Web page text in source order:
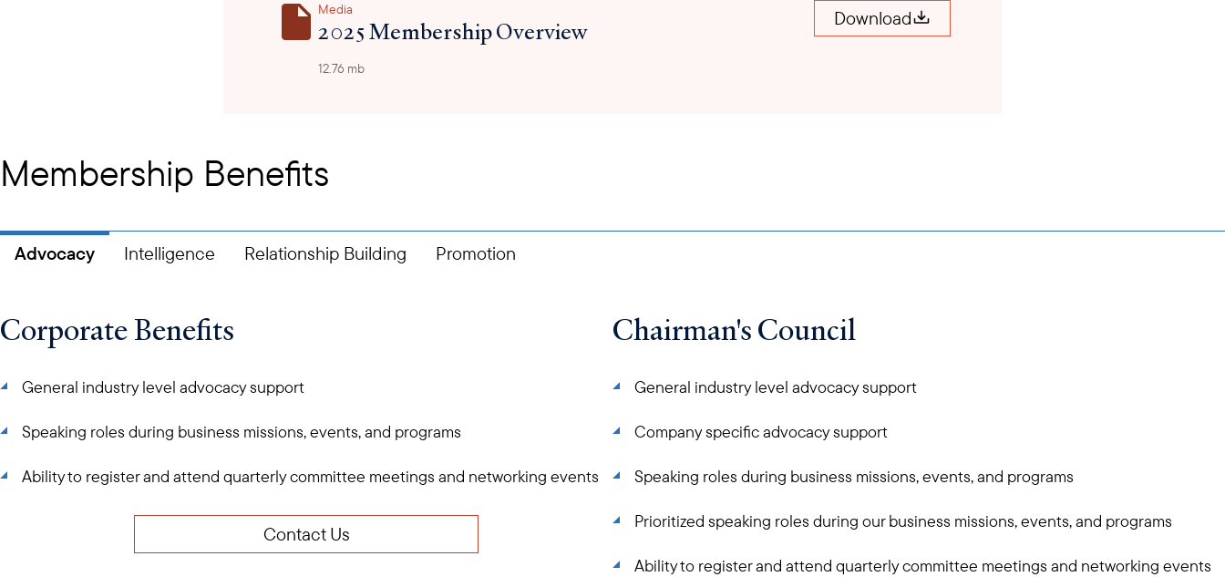
Media
2025 Membership Overview
12.76 mb
Download
Membership Benefits
Advocacy Intelligence Relationship Building Promotion
Corporate Benefits
General industry level advocacy support
Speaking roles during business missions, events, and programs
Ability to register and attend quarterly committee meetings and networking events
Contact Us
Chairman's Council
General industry level advocacy support
Company specific advocacy support
Speaking roles during business missions, events, and programs
Prioritized speaking roles during our business missions, events, and programs
Ability to register and attend quarterly committee meetings and networking events